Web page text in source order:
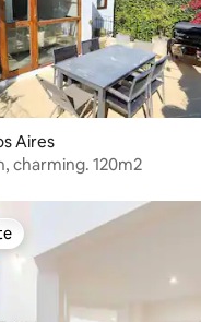
Aires
charming. 120m2